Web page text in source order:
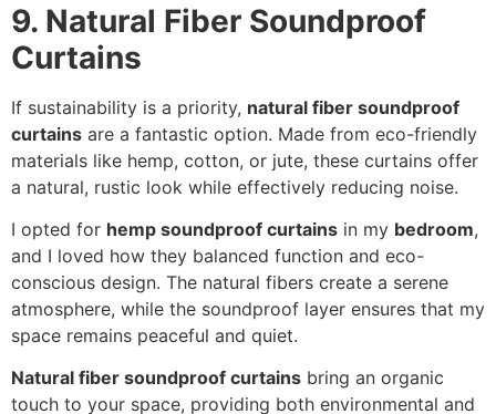
9. Natural Fiber Soundproof
Curtains
If sustainability is a priority, natural fiber soundproof
curtains are a fantastic option. Made from eco-friendly
materials like hemp, cotton, or jute, these curtains offer
a natural, rustic look while effectively reducing noise.
I opted for hemp soundproof curtains in my bedroom,
and I loved how they balanced function and eco-
conscious design. The natural fibers create a serene
atmosphere, while the soundproof layer ensures that my
space remains peaceful and quiet.
Natural fiber soundproof curtains bring an organic
touch to your space, providing both environmental and